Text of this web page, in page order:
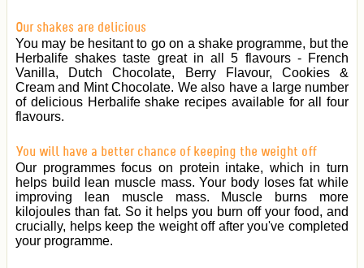
Our shakes are delicious
You may be hesitant to go on a shake programme, but the
Herbalife shakes taste great in all 5 flavours - French
Vanilla, Dutch Chocolate, Berry Flavour, Cookies &
Cream and Mint Chocolate. We also have a large number
of delicious Herbalife shake recipes available for all four
flavours.
You will have a better chance of keeping the weight off
Our programmes focus on protein intake, which in turn
helps build lean muscle mass. Your body loses fat while
improving lean muscle mass. Muscle burns more
kilojoules than fat. So it helps you burn off your food, and
crucially, helps keep the weight off after you've completed
your programme.